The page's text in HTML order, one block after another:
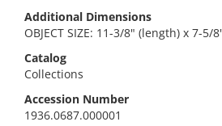
Additional Dimensions
OBJECT SIZE: 11-3/8" (length) x 7-5/
Catalog
Collections
Accession Number
1936.0687.000001